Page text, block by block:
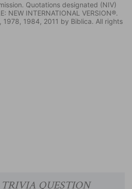
Quotations designated (NIV)
NEW INTERNATIONAL VERSION®.
1984, 2011 by Biblica. All rights